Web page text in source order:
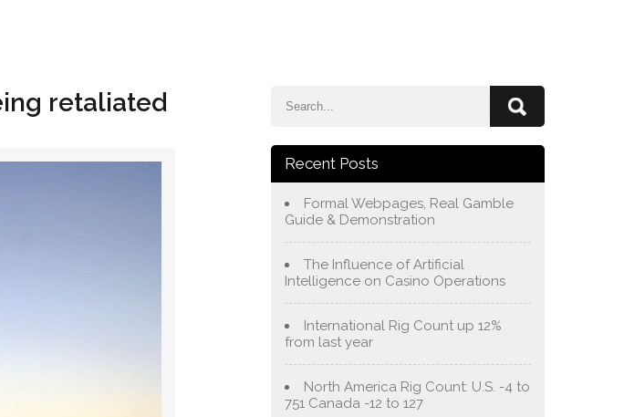
retaliated
Recent Posts
Formal Webpages, Real Gamble
Guide & Demonstration
The Influence of Artificial
Intelligence on Casino Operations
International Rig Count up 12%
from last year
North America Rig Count: U.S. -4 to
751 Canada -12 to 127